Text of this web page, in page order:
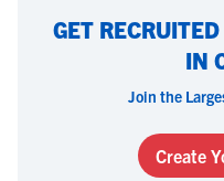
GET
IN
Join the
Create